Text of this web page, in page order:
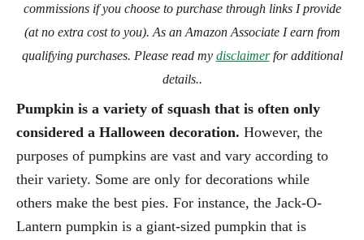
commissions if you choose to purchase through links I provide
(at no extra cost to you). As an Amazon Associate I earn from
qualifying purchases. Please read my disclaimerfor additional
details..
Pumpkin is a variety of squash that is often only
considered a Halloween decoration. However, the
purposes of pumpkins are vast and vary according to
their variety. Some are only for decorations while
others make the best pies. For instance, the Jack-O-
Lantern pumpkin is a giant-sized pumpkin that is